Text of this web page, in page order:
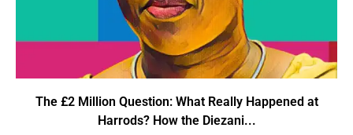
The £2 Million Question: What Really Happened at
Harrods? How the Diezani...